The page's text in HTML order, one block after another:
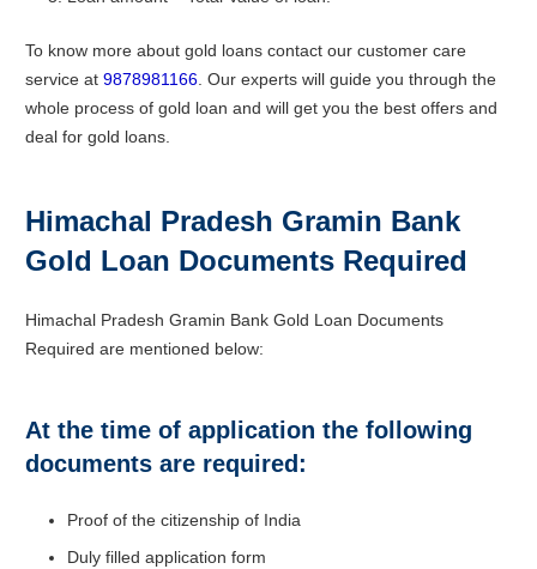
To know more about gold loans contact our customer care
service at 9878981166 . Our experts will guide you through the
whole process of gold loan and will get you the best offers and
deal for gold loans.
Himachal Pradesh Gramin Bank
Gold Loan Documents Required
Himachal Pradesh Gramin Bank Gold Loan Documents
Required are mentioned below:
At the time of application the following
documents are required:
Proof of the citizenship of India
Duly filled application form